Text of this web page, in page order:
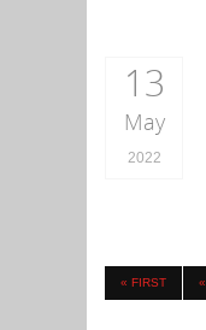
13
May
2022
« FIRST «